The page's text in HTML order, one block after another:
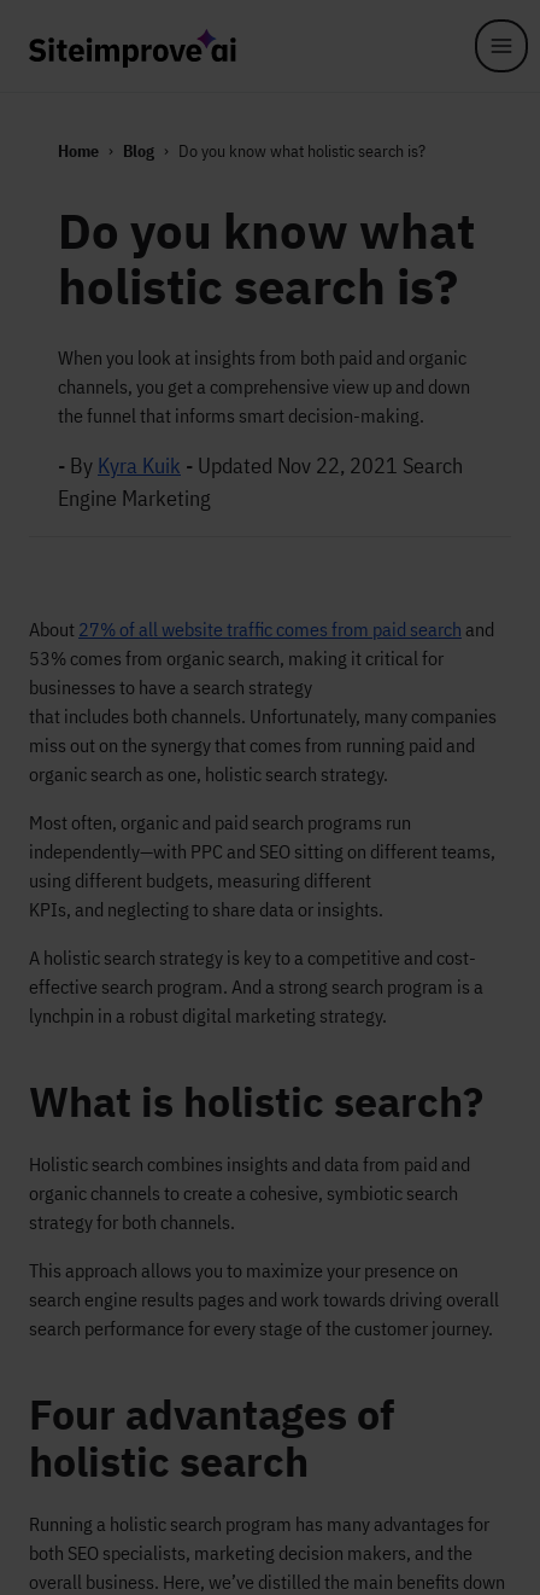
Home Blog Do you know what holistic search is?
Do you know what
holistic search is?
When you look at insights from both paid and organic
channels, you get a comprehensive view up and down
the funnel that informs smart decision-making.
- By Kyra Kuik - Updated Nov 22, 2021 Search
Engine Marketing
About 27% of all website traffic comes from paid search and
53% comes from organic search, making it critical for
businesses to have a search strategy
that includes both channels. Unfortunately, many companies
miss out on the synergy that comes from running paid and
organic search as one, holistic search strategy.
Most often, organic and paid search programs run
independently—with PPC and SEO sitting on different teams,
using different budgets, measuring different
KPIs, and neglecting to share data or insights.
A holistic search strategy is key to a competitive and cost-
effective search program. And a strong search program is a
lynchpin in a robust digital marketing strategy.
What is holistic search?
Holistic search combines insights and data from paid and
organic channels to create a cohesive, symbiotic search
strategy for both channels.
This approach allows you to maximize your presence on
search engine results pages and work towards driving overall
search performance for every stage of the customer journey.
Four advantages of
holistic search
Running a holistic search program has many advantages for
both SEO specialists, marketing decision makers, and the
overall business. Here, we’ve distilled the main benefits down